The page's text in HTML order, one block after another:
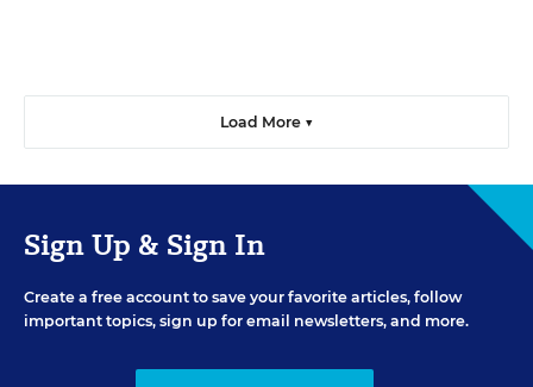
Load More ▼
Sign Up & Sign In
Create a free account to save your favorite articles, follow
important topics, sign up for email newsletters, and more.